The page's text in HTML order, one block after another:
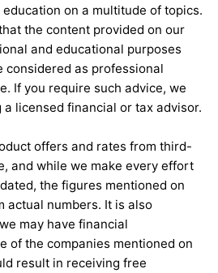
on a multitude of topics.
the content provided on our
and educational purposes
considered as professional
If you require such advice, we
licensed financial or tax advisor.
offers and rates from third-
and while we make every effort
the figures mentioned on
actual numbers. It is also
may have financial
of the companies mentioned on
result in receiving free